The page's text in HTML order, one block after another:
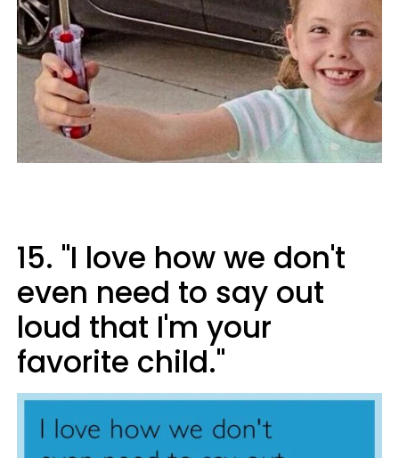
15. "I love how we don't
even need to say out
loud that I'm your
favorite child."